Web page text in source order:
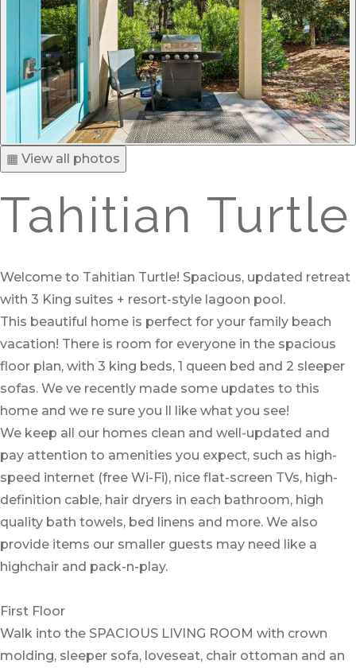
▦ View all photos
Tahitian Turtle
Welcome to Tahitian Turtle! Spacious, updated retreat
with 3 King suites + resort-style lagoon pool.
This beautiful home is perfect for your family beach
vacation! There is room for everyone in the spacious
floor plan, with 3 king beds, 1 queen bed and 2 sleeper
sofas. We ve recently made some updates to this
home and we re sure you ll like what you see!
We keep all our homes clean and well-updated and
pay attention to amenities you expect, such as high-
speed internet (free Wi-Fi), nice flat-screen TVs, high-
definition cable, hair dryers in each bathroom, high
quality bath towels, bed linens and more. We also
provide items our smaller guests may need like a
highchair and pack-n-play.
First Floor
Walk into the SPACIOUS LIVING ROOM with crown
molding, sleeper sofa, loveseat, chair ottoman and an